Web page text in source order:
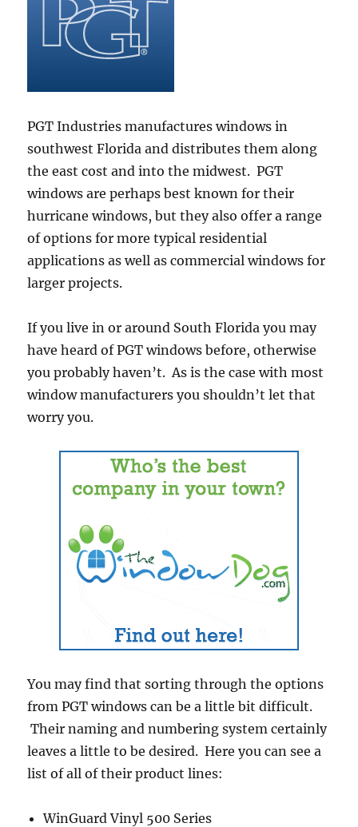
PGT Industries manufactures windows in
southwest Florida and distributes them along
the east cost and into the midwest. PGT
windows are perhaps best known for their
hurricane windows, but they also offer a range
of options for more typical residential
applications as well as commercial windows for
larger projects.
If you live in or around South Florida you may
have heard of PGT windows before, otherwise
you probably haven’t. As is the case with most
window manufacturers you shouldn’t let that
worry you.
You may find that sorting through the options
from PGT windows can be a little bit difficult.
Their naming and numbering system certainly
leaves a little to be desired. Here you can see a
list of all of their product lines:
WinGuard Vinyl 500 Series